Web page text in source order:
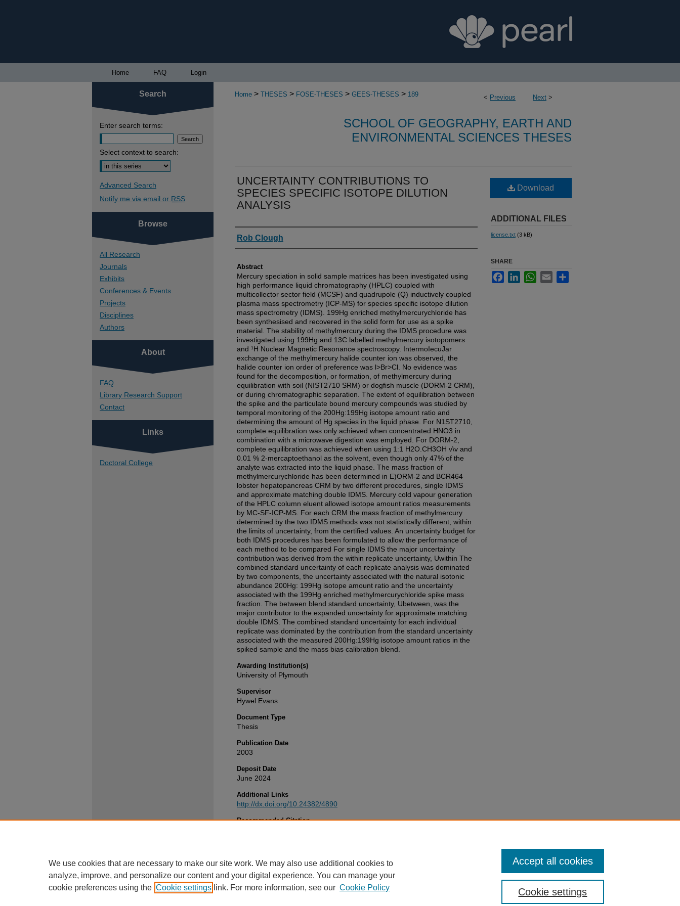
Home FAQ Login
< Previous Next >
Home > THESES > FOSE-THESES > GEES-THESES > 189
SCHOOL OF GEOGRAPHY, EARTH AND
ENVIRONMENTAL SCIENCES THESES
UNCERTAINTY CONTRIBUTIONS TO
SPECIES SPECIFIC ISOTOPE DILUTION
ANALYSIS
Authors
Rob Clough
Abstract
Mercury speciation in solid sample matrices has been investigated using
high performance liquid chromatography (HPLC) coupled with
multicollector sector field (MCSF) and quadrupole (Q) inductively coupled
plasma mass spectrometry (ICP-MS) for species specific isotope dilution
mass spectrometry (IDMS). 199Hg enriched methylmercurychloride has
been synthesised and recovered in the solid form for use as a spike
material. The stability of methylmercury during the IDMS procedure was
investigated using 199Hg and 13C labelled methylmercury isotopomers
and ¹H Nuclear Magnetic Resonance spectroscopy. IntermoIecuJar
exchange of the methylmercury halide counter ion was observed, the
halide counter ion order of preference was l>Br>Cl. No evidence was
found for the decomposition, or formation, of methylmercury during
equilibration with soil (NIST2710 SRM) or dogfish muscle (DORM-2 CRM),
or during chromatographic separation. The extent of equilibration between
the spike and the particulate bound mercury compounds was studied by
temporal monitoring of the 200Hg:199Hg isotope amount ratio and
determining the amount of Hg species in the liquid phase. For N1ST2710,
complete equilibration was only achieved when concentrated HNO3 in
combination with a microwave digestion was employed. For DORM-2,
complete equilibration was achieved when using 1:1 H2O.CH3OH v\v and
0.01 % 2-mercaptoethanol as the solvent, even though only 47% of the
analyte was extracted into the liquid phase. The mass fraction of
methylmercurychloride has been determined in E)ORM-2 and BCR464
lobster hepatopancreas CRM by two different procedures, single IDMS
and approximate matching double IDMS. Mercury cold vapour generation
of the HPLC column eluent allowed isotope amount ratios measurements
by MC-SF-ICP-MS. For each CRM the mass fraction of methylmercury
determined by the two IDMS methods was not statistically different, within
the limits of uncertainty, from the certified values. An uncertainty budget for
both IDMS procedures has been formulated to allow the performance of
each method to be compared For single IDMS the major uncertainty
contribution was derived from the within replicate uncertainty, Uwithin The
combined standard uncertainty of each replicate analysis was dominated
by two components, the uncertainty associated with the natural isotonic
abundance 200Hg: 199Hg isotope amount ratio and the uncertainty
associated with the 199Hg enriched methylmercurychloride spike mass
fraction. The between blend standard uncertainty, Ubetween, was the
major contributor to the expanded uncertainty for approximate matching
double IDMS. The combined standard uncertainty for each individual
replicate was dominated by the contribution from the standard uncertainty
associated with the measured 200Hg:199Hg isotope amount ratios in the
spiked sample and the mass bias calibration blend.
Awarding Institution(s)
University of Plymouth
Supervisor
Hywel Evans
Document Type
Thesis
Publication Date
2003
Deposit Date
June 2024
Additional Links
http://dx.doi.org/10.24382/4890
Recommended Citation
Download
ADDITIONAL FILES
license.txt (3 kB)
SHARE
FacebookLinkedInWhatsApp
Email
Search
Enter search terms:
Select context to search:
Advanced Search
Notify me via email or RSS
Browse
All Research
Journals
Exhibits
Conferences & Events
Projects
Disciplines
Authors
About
FAQ
Library Research Support
Contact
Links
Doctoral College
We use cookies that are necessary to make our site work. We may also use additional cookies to
analyze, improve, and personalize our content and your digital experience. You can manage your
cookie preferences using the Cookie settings link. For more information, see our Cookie Policy Cookie settings
Accept all cookies